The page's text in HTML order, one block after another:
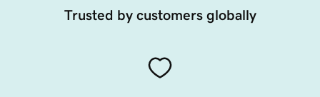
Trusted by customers globally